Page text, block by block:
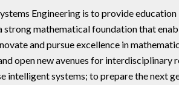
Engineering is to provide education
mathematical foundation that
and pursue excellence in
open new avenues for interdisciplinary
intelligent systems; to prepare the next